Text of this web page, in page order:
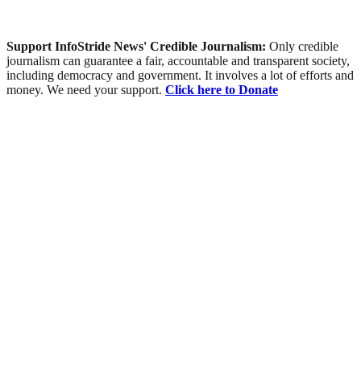
Support InfoStride News' Credible Journalism: Only credible
journalism can guarantee a fair, accountable and transparent society,
including democracy and government. It involves a lot of efforts and
money. We need your support. Click here to Donate